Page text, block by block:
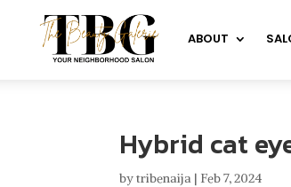
ABOUT
Hybrid cat
bytribenaija | Feb 7, 2024